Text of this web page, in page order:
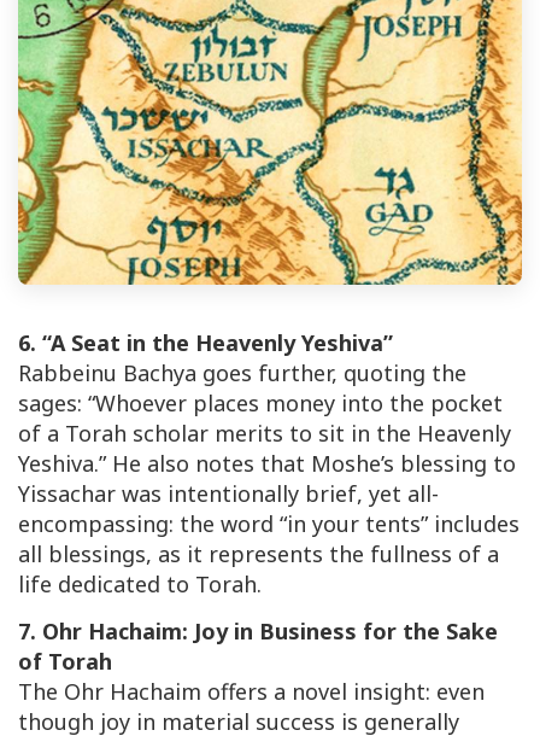
6. “A Seat in the Heavenly Yeshiva”
Rabbeinu Bachya goes further, quoting the
sages: “Whoever places money into the pocket
of a Torah scholar merits to sit in the Heavenly
Yeshiva.” He also notes that Moshe’s blessing to
Yissachar was intentionally brief, yet all-
encompassing: the word “in your tents” includes
all blessings, as it represents the fullness of a
life dedicated to Torah.
7. Ohr Hachaim: Joy in Business for the Sake
of Torah
The Ohr Hachaim offers a novel insight: even
though joy in material success is generally